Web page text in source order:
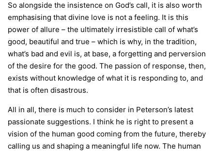
So alongside the insistence on God’s call, it is also worth
emphasising that divine love is not a feeling. It is this
power of allure – the ultimately irresistible call of what’s
good, beautiful and true – which is why, in the tradition,
what’s bad and evil is, at base, a forgetting and perversion
of the desire for the good. The passion of response, then,
exists without knowledge of what it is responding to, and
that is often disastrous.
All in all, there is much to consider in Peterson’s latest
passionate suggestions. I think he is right to present a
vision of the human good coming from the future, thereby
calling us and shaping a meaningful life now. The human